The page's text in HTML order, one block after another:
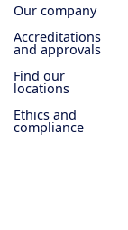
Our company
Accreditations
and approvals
Find our
locations
Ethics and
compliance